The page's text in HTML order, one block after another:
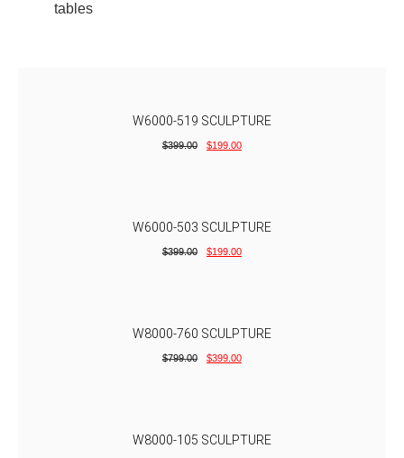
tables
W6000-519 SCULPTURE
$399.00 $199.00
W6000-503 SCULPTURE
$399.00 $199.00
W8000-760 SCULPTURE
$799.00 $399.00
W8000-105 SCULPTURE